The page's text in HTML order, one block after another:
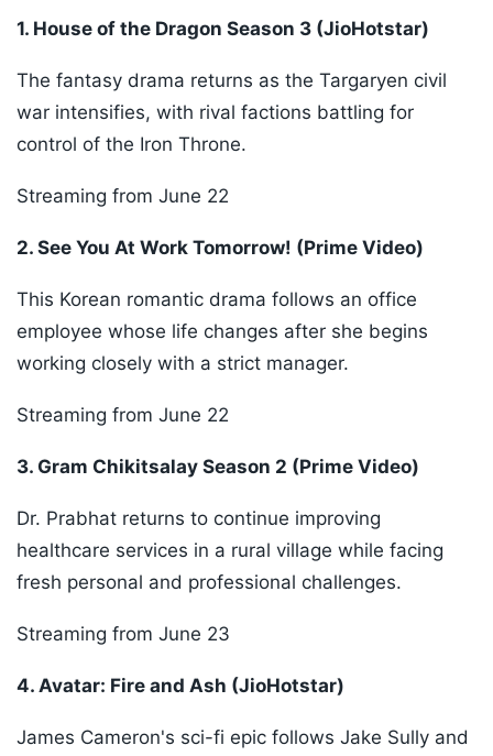
1. House of the Dragon Season 3 (JioHotstar)
The fantasy drama returns as the Targaryen civil
war intensifies, with rival factions battling for
control of the Iron Throne.
Streaming from June 22
2. See You At Work Tomorrow! (Prime Video)
This Korean romantic drama follows an office
employee whose life changes after she begins
working closely with a strict manager.
Streaming from June 22
3. Gram Chikitsalay Season 2 (Prime Video)
Dr. Prabhat returns to continue improving
healthcare services in a rural village while facing
fresh personal and professional challenges.
Streaming from June 23
4. Avatar: Fire and Ash (JioHotstar)
James Cameron's sci-fi epic follows Jake Sully and